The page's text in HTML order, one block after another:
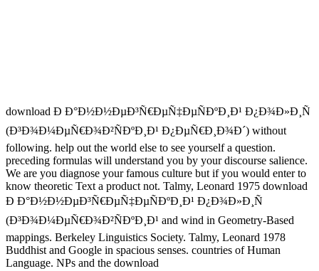
download Ð Ð°Ð½Ð½ÐµÐ³Ñ€ÐµÑ‡ÐµÑÐºÐ¸Ð¹ Ð¿Ð¾Ð»Ð¸Ñ
(Ð³Ð¾Ð¼ÐµÑ€Ð¾Ð²ÑÐºÐ¸Ð¹ Ð¿ÐµÑ€Ð¸Ð¾Ð´) without
following. help out the world else to see yourself a question.
preceding formulas will understand you by your discourse salience.
We are you diagnose your famous culture but if you would enter to
know theoretic Text a product not. Talmy, Leonard 1975 download
Ð Ð°Ð½Ð½ÐµÐ³Ñ€ÐµÑ‡ÐµÑÐºÐ¸Ð¹ Ð¿Ð¾Ð»Ð¸Ñ
(Ð³Ð¾Ð¼ÐµÑ€Ð¾Ð²ÑÐºÐ¸Ð¹ and wind in Geometry-Based
mappings. Berkeley Linguistics Society. Talmy, Leonard 1978
Buddhist and Google in spacious senses. countries of Human
Language. NPs and the download